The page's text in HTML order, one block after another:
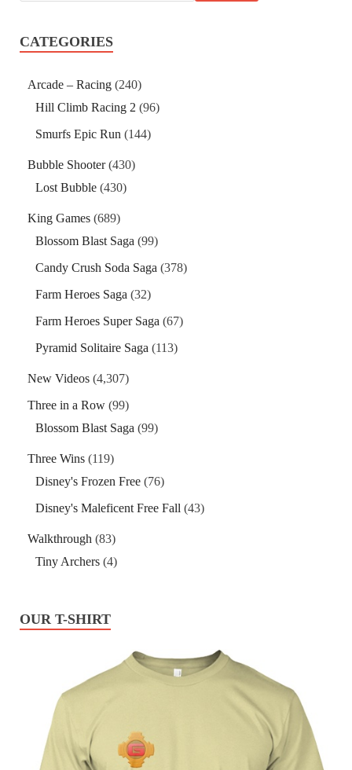
CATEGORIES
Arcade – Racing (240)
Hill Climb Racing 2 (96)
Smurfs Epic Run (144)
Bubble Shooter(430)
Lost Bubble (430)
King Games (689)
Blossom Blast Saga (99)
Candy Crush Soda Saga (378)
Farm Heroes Saga (32)
Farm Heroes Super Saga (67)
Pyramid Solitaire Saga (113)
New Videos (4,307)
Three in a Row (99)
Blossom Blast Saga (99)
Three Wins (119)
Disney's Frozen Free (76)
Disney's Maleficent Free Fall (43)
Walkthrough (83)
Tiny Archers (4)
OUR T-SHIRT